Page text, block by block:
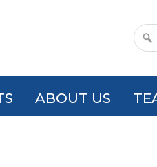
ABOUT US